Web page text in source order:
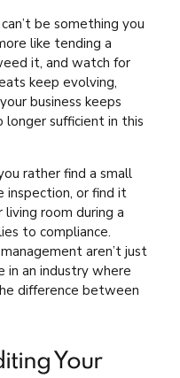
be something you
like tending a
it, and watch for
keep evolving,
business keeps
longer sufficient in this
rather find a small
inspection, or find it
room during a
to compliance.
aren’t just
in an industry where
difference between
Your